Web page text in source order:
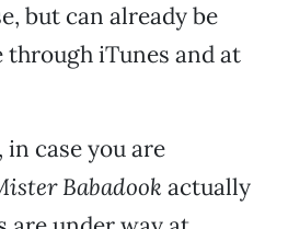
but can already be
iTunes and at
case you are
Babadook actually